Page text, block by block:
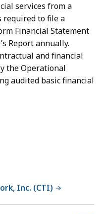
services from a
required to file a
Financial Statement
Report annually.
and financial
the Operational
audited basic financial
Inc. (CTI)